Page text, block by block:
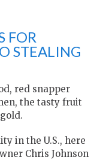
FOR
STEALING
red snapper
the tasty fruit
in the U.S., here
Chris Johnson